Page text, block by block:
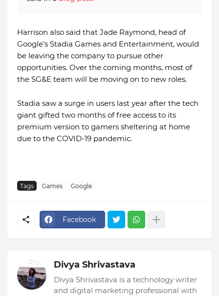
Harrison also said that Jade Raymond, head of
Google's Stadia Games and Entertainment, would
be leaving the company to pursue other
opportunities. Over the coming months, most of
the SG&E team will be moving on to new roles.
Stadia saw a surge in users last year after the tech
giant gifted two months of free access to its
premium version to gamers sheltering at home
due to the COVID-19 pandemic.
Tags Games Google
Facebook
Divya Shrivastava
Divya Shrivastava is a technology writer
and digital marketing professional with